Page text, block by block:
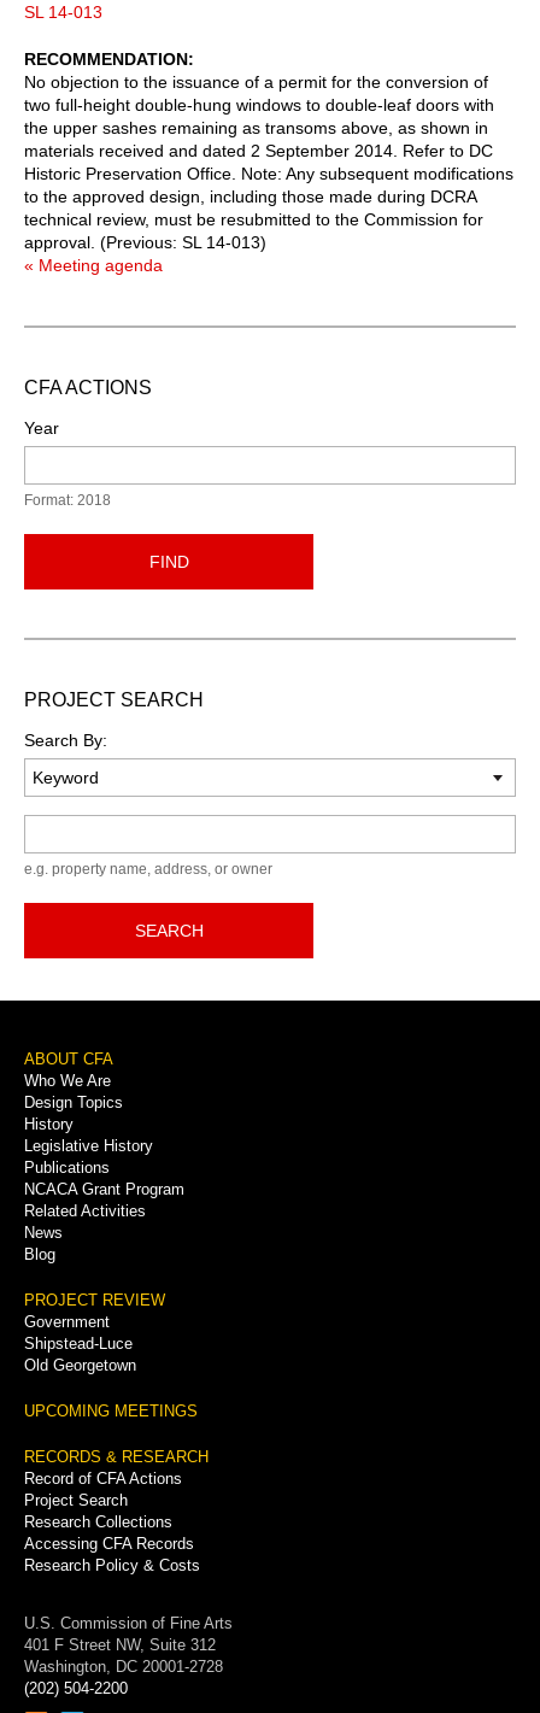
SL 14-013
RECOMMENDATION
No objection to the issuance of a permit for the conversion of
two full-height double-hung windows to double-leaf doors with
the upper sashes remaining as transoms above, as shown in
materials received and dated 2 September 2014. Refer to DC
Historic Preservation Office. Note: Any subsequent modifications
to the approved design, including those made during DCRA
technical review, must be resubmitted to the Commission for
approval. (Previous: SL 14-013)
« Meeting agenda
CFA ACTIONS
Year
Format: 2018
FIND
PROJECT SEARCH
Search By:
e.g. property name, address, or owner
SEARCH
Footer
Menu
ABOUT CFA
Who We Are
Design Topics
History
Legislative History
Publications
NCACA Grant Program
Related Activities
News
Blog
PROJECT REVIEW
Government
Shipstead-Luce
Old Georgetown
UPCOMING MEETINGS
RECORDS & RESEARCH
Record of CFA Actions
Project Search
Research Collections
Accessing CFA Records
Research Policy & Costs
U.S. Commission of Fine Arts
401 F Street NW, Suite 312
Washington, DC 20001-2728
(202) 504-2200